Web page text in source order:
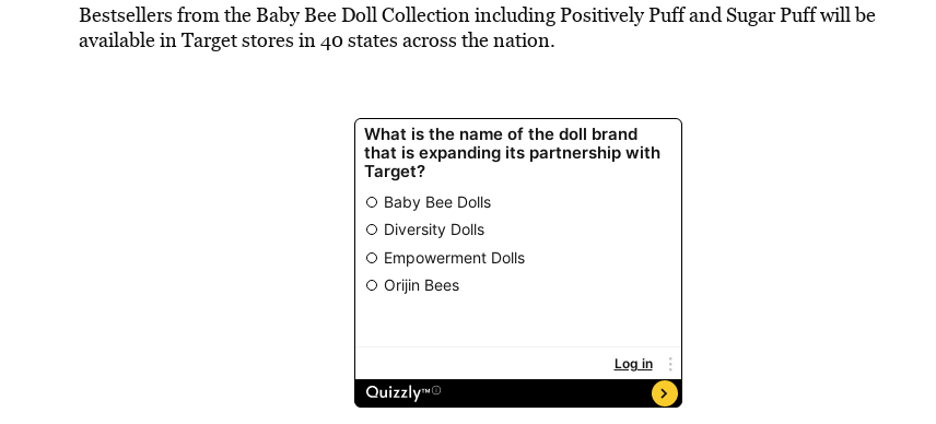
Bestsellers from the Baby Bee Doll Collection including Positively Puff and Sugar Puff will be
available in Target stores in 40 states across the nation.